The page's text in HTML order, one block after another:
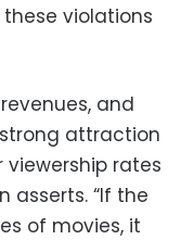
violations
and
attraction
rates
asserts. “If the
of movies, it